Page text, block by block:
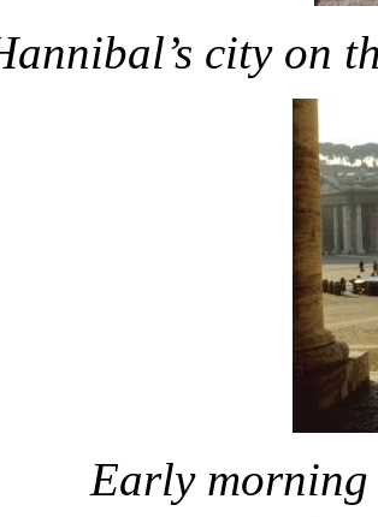
city on
Early morning